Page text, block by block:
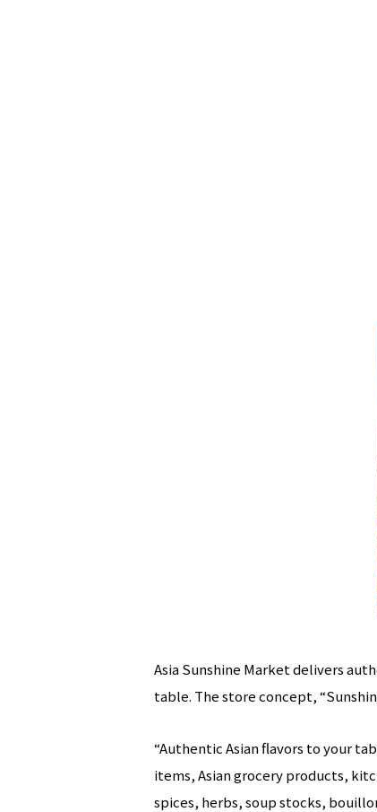
Asia Sunshine Market delivers
table. The store concept,
“Authentic Asian flavors to your
items, Asian grocery products,
spices, herbs, soup stocks,